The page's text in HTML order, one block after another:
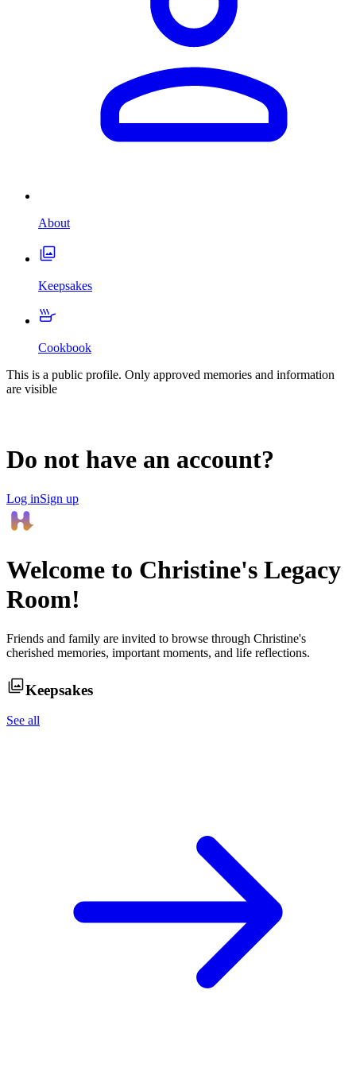
About
Keepsakes
Cookbook
This is a public profile. Only approved memories and information
are visible
Do not have an account?
Log inSign up
Welcome to Christine's Legacy
Room!
Friends and family are invited to browse through Christine's
cherished memories, important moments, and life reflections.
Keepsakes
See all